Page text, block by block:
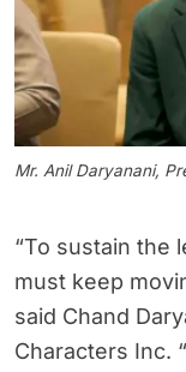
Mr. Anil Daryanani,
“To sustain the
must keep
said Chand
Characters Inc.